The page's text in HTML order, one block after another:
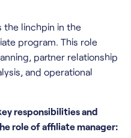
the linchpin in the
program. This role
partner relationship
and operational
responsibilities and
role of affiliate manager: